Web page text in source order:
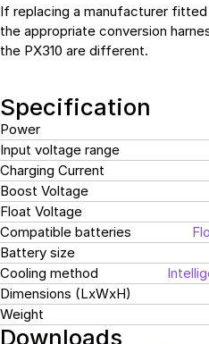
If replacing a manufacturer
the appropriate conversion
the PX310 are different.
Specification
Power
Input voltage range
Charging Current
Boost Voltage
Float Voltage
Compatible batteries
Battery size
Cooling method
Dimensions (LxWxH)
Weight
Downloads